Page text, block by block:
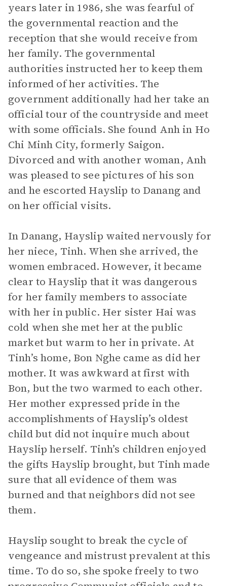
years later in 1986, she was fearful of
the governmental reaction and the
reception that she would receive from
her family. The governmental
authorities instructed her to keep them
informed of her activities. The
government additionally had her take an
official tour of the countryside and meet
with some officials. She found Anh in Ho
Chi Minh City, formerly Saigon.
Divorced and with another woman, Anh
was pleased to see pictures of his son
and he escorted Hayslip to Danang and
on her official visits.
In Danang, Hayslip waited nervously for
her niece, Tinh. When she arrived, the
women embraced. However, it became
clear to Hayslip that it was dangerous
for her family members to associate
with her in public. Her sister Hai was
cold when she met her at the public
market but warm to her in private. At
Tinh’s home, Bon Nghe came as did her
mother. It was awkward at first with
Bon, but the two warmed to each other.
Her mother expressed pride in the
accomplishments of Hayslip’s oldest
child but did not inquire much about
Hayslip herself. Tinh’s children enjoyed
the gifts Hayslip brought, but Tinh made
sure that all evidence of them was
burned and that neighbors did not see
them.
Hayslip sought to break the cycle of
vengeance and mistrust prevalent at this
time. To do so, she spoke freely to two